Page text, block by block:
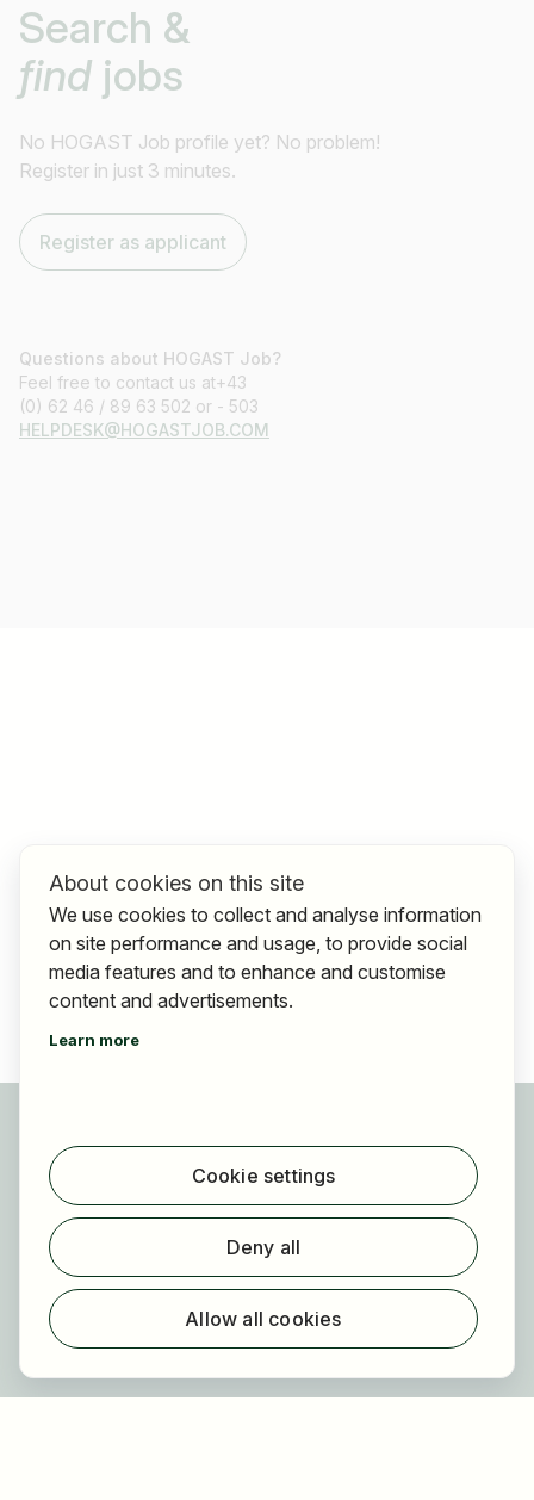
Search &
find jobs
No HOGAST Job profile yet? No problem!
Register in just 3 minutes.
Register as applicant
Questions about HOGAST Job?
Feel free to contact us at+43
(0) 62 46 / 89 63 502 or - 503
HELPDESK@HOGASTJOB.COM
Find jobs
Find employer
Registration
For employers
About us
About cookies on this site
We use cookies to collect and analyse information
on site performance and usage, to provide social
media features and to enhance and customise
content and advertisements.
Learn more
Cookie settings
Deny all
Allow all cookies
I am looking for ..
Country / State